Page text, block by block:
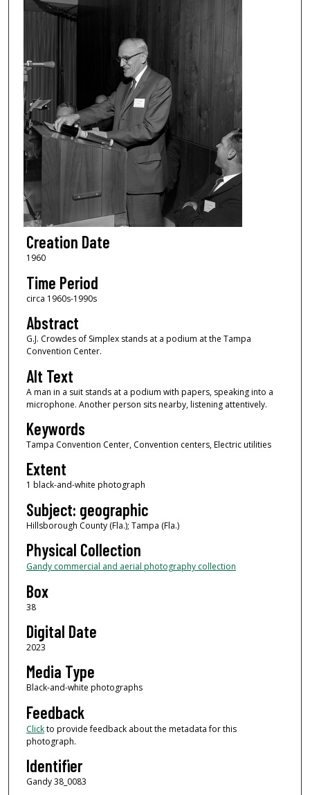
Creation Date
1960
Time Period
circa 1960s-1990s
Abstract
G.J. Crowdes of Simplex stands at a podium at the Tampa
Convention Center.
Alt Text
A man in a suit stands at a podium with papers, speaking into a
microphone. Another person sits nearby, listening attentively.
Keywords
Tampa Convention Center, Convention centers, Electric utilities
Extent
1 black-and-white photograph
Subject: geographic
Hillsborough County (Fla.); Tampa (Fla.)
Physical Collection
Gandy commercial and aerial photography collection
Box
38
Digital Date
2023
Media Type
Black-and-white photographs
Feedback
Clickto provide feedback about the metadata for this
photograph.
Identifier
Gandy 38_0083